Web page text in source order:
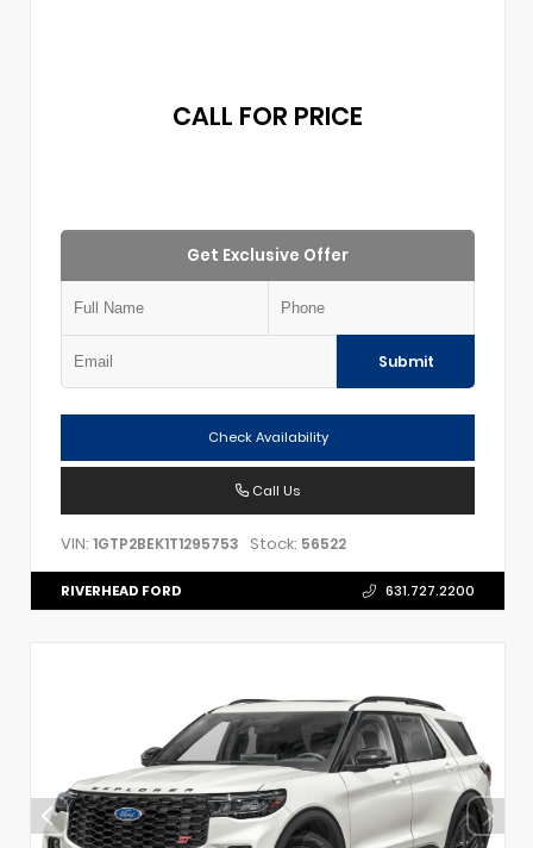
CALL FOR PRICE
Get Exclusive Offer
Submit
Check Availability
Call Us
VIN: 1GTP2BEK1T1295753 Stock: 56522
RIVERHEAD FORD 631.727.2200